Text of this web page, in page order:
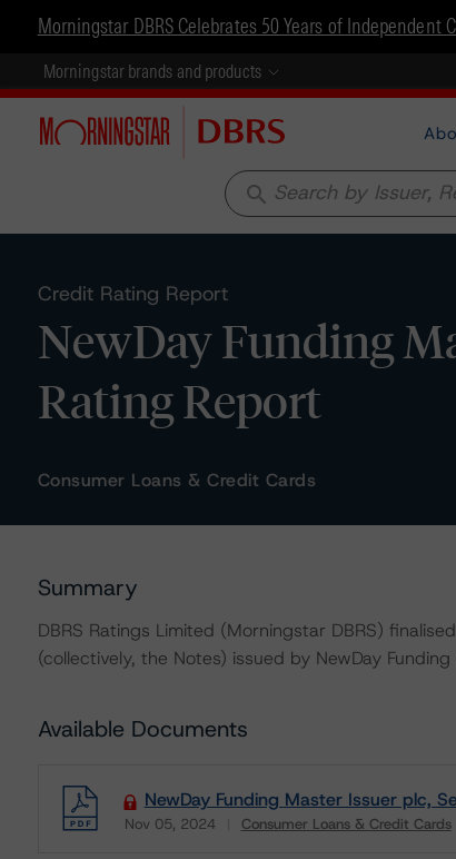
Morningstar DBRS Celebrates 50 Years of Independent
Morningstar brands and products
search
Credit Rating Report
NewDay Funding
Rating Report
Consumer Loans & Credit Cards
Summary
DBRS Ratings Limited (Morningstar DBRS)
(collectively, the Notes) issued by NewDay
Available Documents
NewDay Funding Master Issuer plc,
Nov 05, 2024 Consumer Loans & Credit Cards